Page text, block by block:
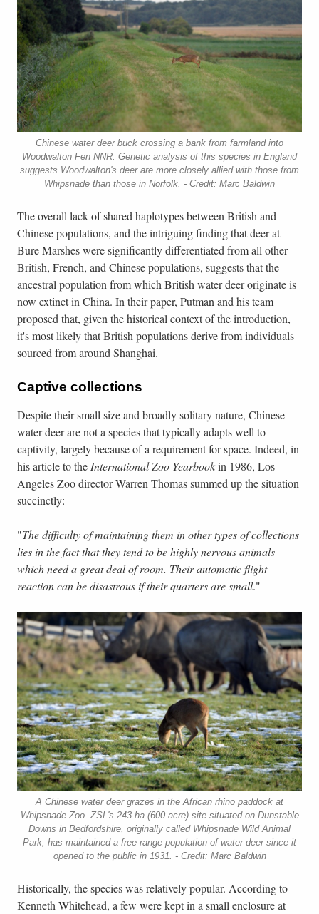
Chinese water deer buck crossing a bank from farmland into
Woodwalton Fen NNR. Genetic analysis of this species in England
suggests Woodwalton's deer are more closely allied with those from
Whipsnade than those in Norfolk. - Credit: Marc Baldwin
The overall lack of shared haplotypes between British and
Chinese populations, and the intriguing finding that deer at
Bure Marshes were significantly differentiated from all other
British, French, and Chinese populations, suggests that the
ancestral population from which British water deer originate is
now extinct in China. In their paper, Putman and his team
proposed that, given the historical context of the introduction,
it's most likely that British populations derive from individuals
sourced from around Shanghai.
Captive collections
Despite their small size and broadly solitary nature, Chinese
water deer are not a species that typically adapts well to
captivity, largely because of a requirement for space. Indeed, in
his article to theInternational Zoo Yearbookin 1986, Los
Angeles Zoo director Warren Thomas summed up the situation
succinctly:
"The difficulty of maintaining them in other types of collections
lies in the fact that they tend to be highly nervous animals
which need a great deal of room. Their automatic flight
reaction can be disastrous if their quarters are small."
A Chinese water deer grazes in the African rhino paddock at
Whipsnade Zoo. ZSL's 243 ha (600 acre) site situated on Dunstable
Downs in Bedfordshire, originally called Whipsnade Wild Animal
Park, has maintained a free-range population of water deer since it
opened to the public in 1931. - Credit: Marc Baldwin
Historically, the species was relatively popular. According to
Kenneth Whitehead, a few were kept in a small enclosure at